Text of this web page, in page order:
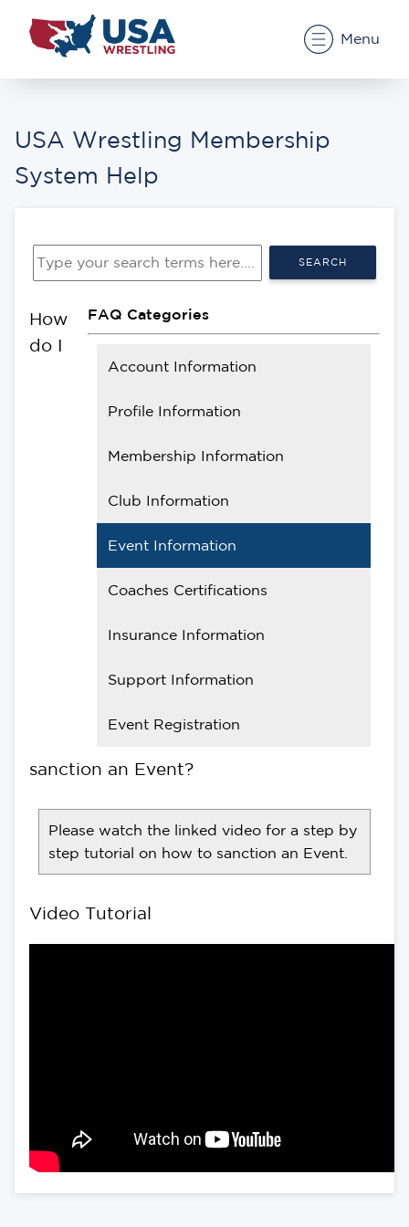
Menu
USA Wrestling Membership
System Help
SEARCH
FAQ Categories
Account Information
Profile Information
Membership Information
Club Information
Event Information
Coaches Certifications
Insurance Information
Support Information
Event Registration
How
do I
sanction an Event?
Please watch the linked video for a step by
step tutorial on how to sanction an Event.
Video Tutorial